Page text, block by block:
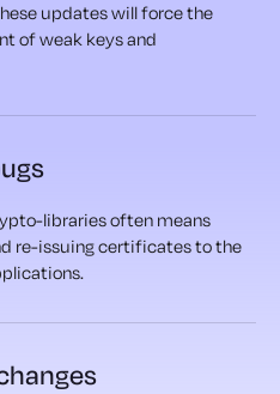
updates will force the
of weak keys and
libraries often means
re-issuing certificates to the